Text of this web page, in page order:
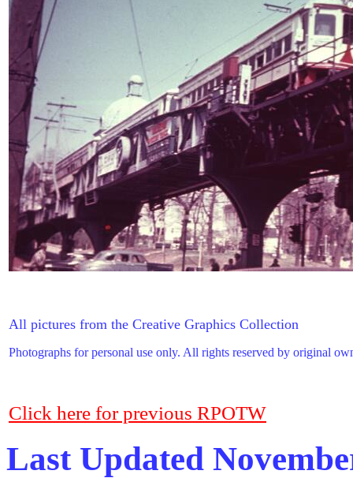
All pictures from the Creative Graphics Collection
Photographs for personal use only. All rights reserved by original
Click here for previous RPOTW
Last Updated